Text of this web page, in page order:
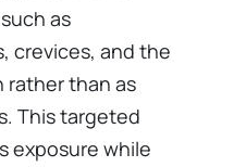
as
crevices, and the
than as
This targeted
exposure while